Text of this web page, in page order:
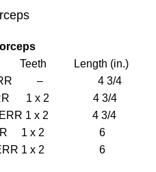
Teeth Length (in.)
– 4 3/4
1 x 2 4 3/4
1 x 2 4 3/4
1 x 2 6
1 x 2 6